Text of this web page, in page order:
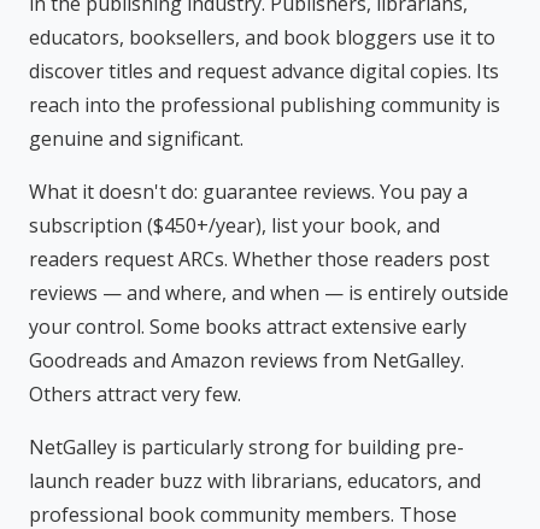
educators, booksellers, and book bloggers use it to
discover titles and request advance digital copies. Its
reach into the professional publishing community is
genuine and significant.
What it doesn't do: guarantee reviews. You pay a
subscription ($450+/year), list your book, and
readers request ARCs. Whether those readers post
reviews — and where, and when — is entirely outside
your control. Some books attract extensive early
Goodreads and Amazon reviews from NetGalley.
Others attract very few.
NetGalley is particularly strong for building pre-
launch reader buzz with librarians, educators, and
professional book community members. Those